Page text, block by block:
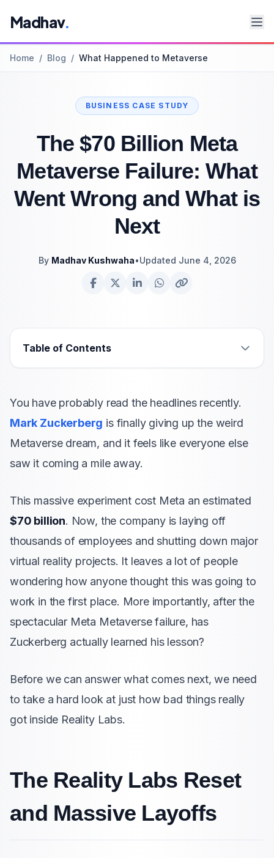
Madhav.
Home / Blog / What Happened to Metaverse
BUSINESS CASE STUDY
The $70 Billion Meta
Metaverse Failure: What
Went Wrong and What is
Next
By Madhav Kushwaha•Updated June 4, 2026
Table of Contents
You have probably read the headlines recently.
Mark Zuckerberg is finally giving up the weird
Metaverse dream, and it feels like everyone else
saw it coming a mile away.
This massive experiment cost Meta an estimated
$70 billion. Now, the company is laying off
thousands of employees and shutting down major
virtual reality projects. It leaves a lot of people
wondering how anyone thought this was going to
work in the first place. More importantly, after the
spectacular Meta Metaverse failure, has
Zuckerberg actually learned his lesson?
Before we can answer what comes next, we need
to take a hard look at just how bad things really
got inside Reality Labs.
The Reality Labs Reset
and Massive Layoffs